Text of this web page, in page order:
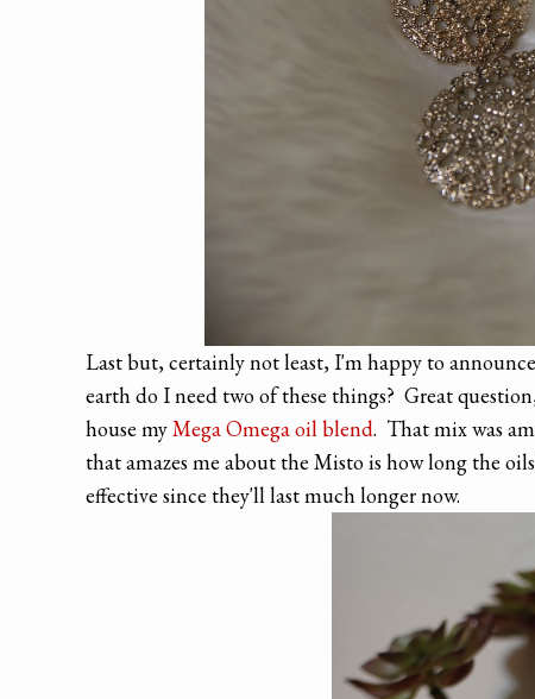
Last but, certainly not least, I'm happy to
earth do I need two of these things? Great
house myMega Omega oil blend. That mix was
that amazes me about the Misto is how long the
effective since they'll last much longer now.